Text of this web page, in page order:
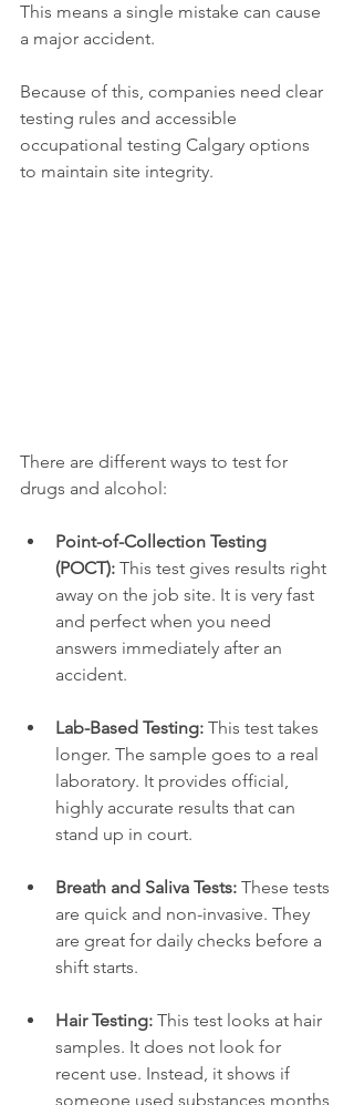
This means a single mistake can cause
a major accident.
Because of this, companies need clear
testing rules and accessible
occupational testing Calgary options
to maintain site integrity.
There are different ways to test for
drugs and alcohol:
Point-of-Collection Testing
(POCT): This test gives results right
away on the job site. It is very fast
and perfect when you need
answers immediately after an
accident.
Lab-Based Testing: This test takes
longer. The sample goes to a real
laboratory. It provides official,
highly accurate results that can
stand up in court.
Breath and Saliva Tests: These tests
are quick and non-invasive. They
are great for daily checks before a
shift starts.
Hair Testing: This test looks at hair
samples. It does not look for
recent use. Instead, it shows if
someone used substances months